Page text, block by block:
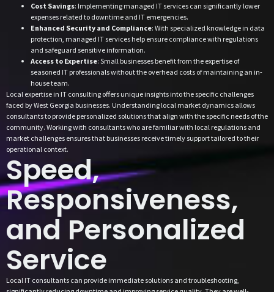
Cost Savings: Implementing managed IT services can significantly lower
expenses related to downtime and IT emergencies.
Enhanced Security and Compliance: With specialized knowledge in data
protection, managed IT services help ensure compliance with regulations
and safeguard sensitive information.
Access to Expertise: Small businesses benefit from the expertise of
seasoned IT professionals without the overhead costs of maintaining an in-
house team.
Local expertise in IT consulting offers unique insights into the specific challenges
faced by West Georgia businesses. Understanding local market dynamics allows
consultants to provide personalized solutions that align with the specific needs of the
community. Working with consultants who are familiar with local regulations and
market challenges ensures that businesses receive timely support tailored to their
operational context.
Speed,
Responsiveness,
and Personalized
Service
Local IT consultants can provide immediate solutions and troubleshooting,